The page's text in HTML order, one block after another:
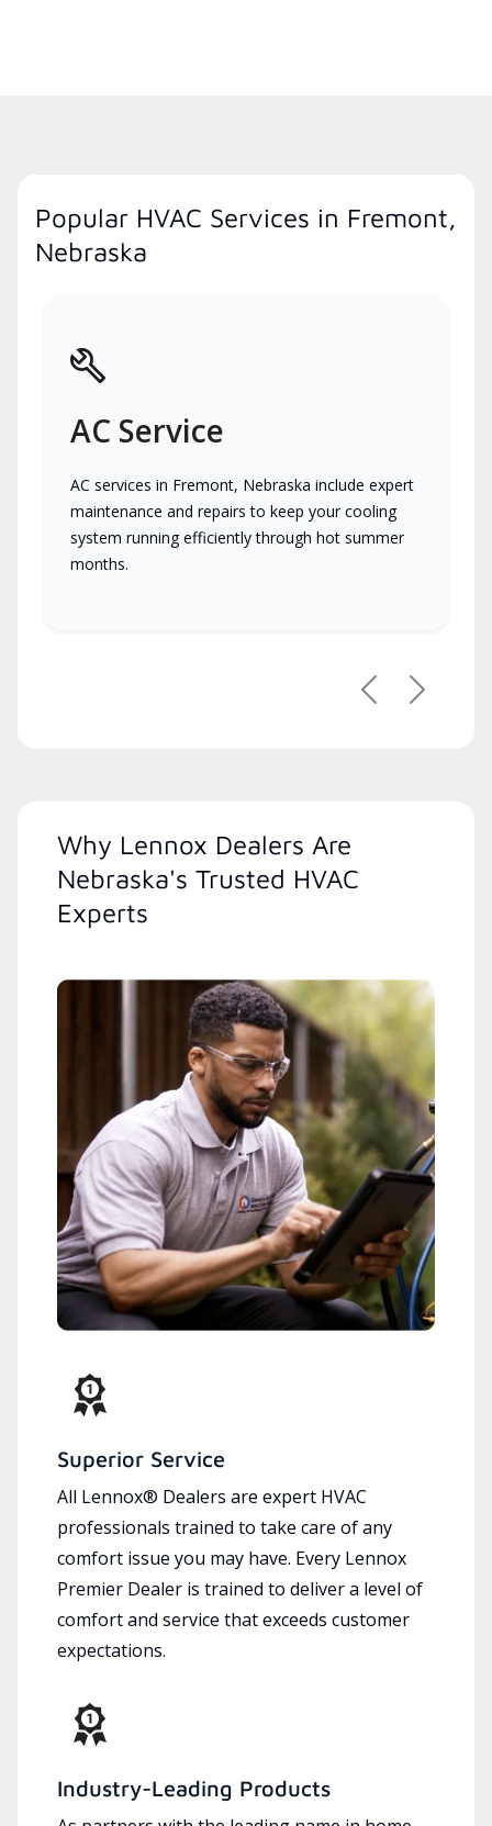
Popular HVAC Services in Fremont,
Nebraska
AC Service
AC services in Fremont, Nebraska include expert
maintenance and repairs to keep your cooling
system running efficiently through hot summer
months.
PreviousNext
Why Lennox Dealers Are
Nebraska's Trusted HVAC
Experts
Superior Service
All Lennox® Dealers are expert HVAC
professionals trained to take care of any
comfort issue you may have. Every Lennox
Premier Dealer is trained to deliver a level of
comfort and service that exceeds customer
expectations.
Industry-Leading Products